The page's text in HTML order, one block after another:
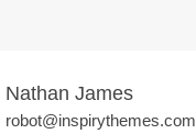
Nathan James
robot@inspirythemes.com